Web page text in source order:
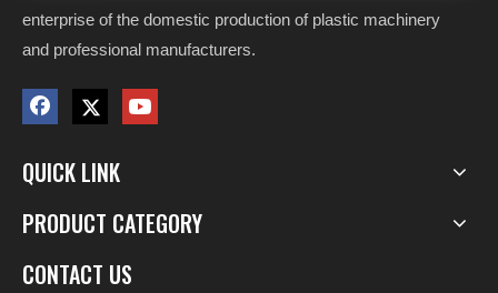
enterprise of the domestic production of plastic machinery
and professional manufacturers.
QUICK LINK
PRODUCT CATEGORY
CONTACT US